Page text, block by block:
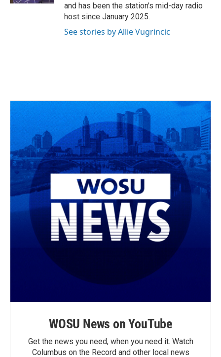
and has been the station's mid-day radio
host since January 2025.
See stories by Allie Vugrincic
WOSU News on YouTube
Get the news you need, when you need it. Watch
Columbus on the Record and other local news